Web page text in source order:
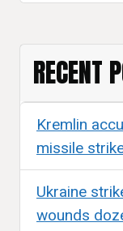
RECENT
Kremlin
missile
Ukraine
wounds